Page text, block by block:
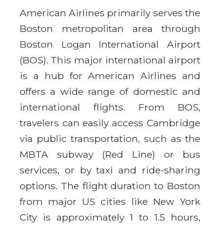
American Airlines primarily serves the
Boston metropolitan area through
Boston Logan International Airport
(BOS). This major international airport
is a hub for American Airlines and
offers a wide range of domestic and
international flights. From BOS,
travelers can easily access Cambridge
via public transportation, such as the
MBTA subway (Red Line) or bus
services, or by taxi and ride-sharing
options. The flight duration to Boston
from major US cities like New York
City is approximately 1 to 1.5 hours,